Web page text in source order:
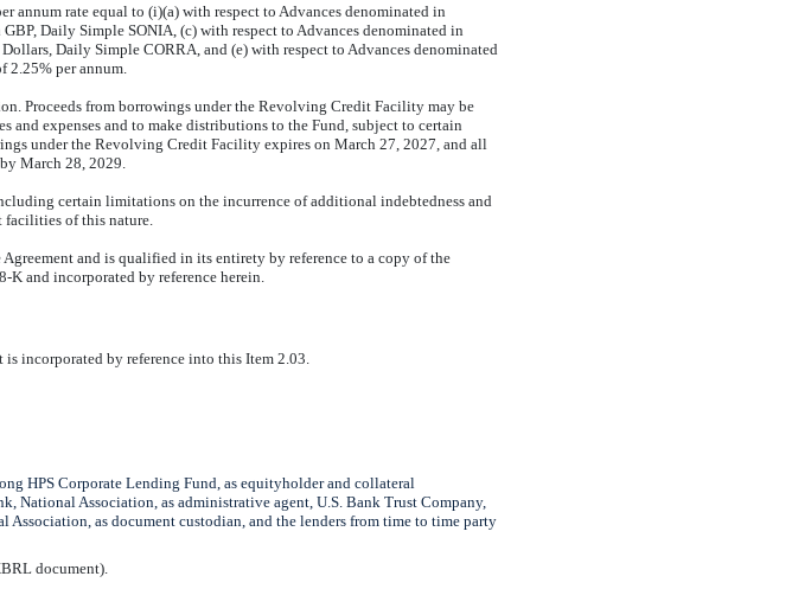
rate equal to (i)(a) with respect to Advances denominated in
Daily Simple SONIA, (c) with respect to Advances denominated in
Daily Simple CORRA, and (e) with respect to Advances denominated
per annum.
Proceeds from borrowings under the Revolving Credit Facility may be
expenses and to make distributions to the Fund, subject to certain
under the Revolving Credit Facility expires on March 27 , 2027, and all
March 28 , 2029.
certain limitations on the incurrence of additional indebtedness and
facilities of this nature.
ment and is qualified in its entirety by reference to a copy of the
8-K and incorporated by reference herein.
incorporated by reference into this Item 2.03.
HPS Corporate Lending Fund, as equityholder and collateral
National Association, as administrative agent, U.S. Bank Trust Company,
as document custodian, and the lenders from time to time party
document).